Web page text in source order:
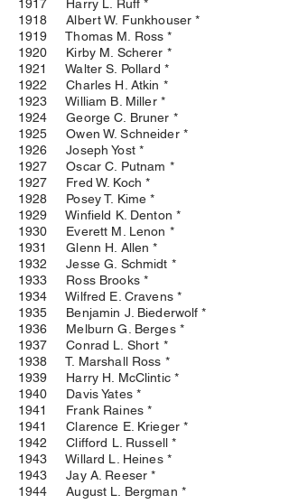
1917 Harry L. Ruff *
1918 Albert W. Funkhouser *
1919 Thomas M. Ross *
1920 Kirby M. Scherer *
1921 Walter S. Pollard *
1922 Charles H. Atkin *
1923 William B. Miller *
1924 George C. Bruner *
1925 Owen W. Schneider *
1926 Joseph Yost *
1927 Oscar C. Putnam *
1927 Fred W. Koch *
1928 Posey T. Kime *
1929 Winfield K. Denton *
1930 Everett M. Lenon *
1931 Glenn H. Allen *
1932 Jesse G. Schmidt *
1933 Ross Brooks *
1934 Wilfred E. Cravens *
1935 Benjamin J. Biederwolf *
1936 Melburn G. Berges *
1937 Conrad L. Short *
1938 T. Marshall Ross *
1939 Harry H. McClintic *
1940 Davis Yates *
1941 Frank Raines *
1941 Clarence E. Krieger *
1942 Clifford L. Russell *
1943 Willard L. Heines *
1943 Jay A. Reeser *
1944 August L. Bergman *